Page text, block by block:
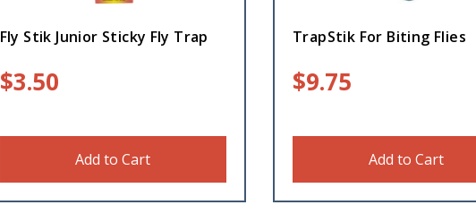
Fly Stik Junior Sticky Fly Trap
$3.50
Add to Cart
TrapStik For Biting Flies
$9.75
Add to Cart